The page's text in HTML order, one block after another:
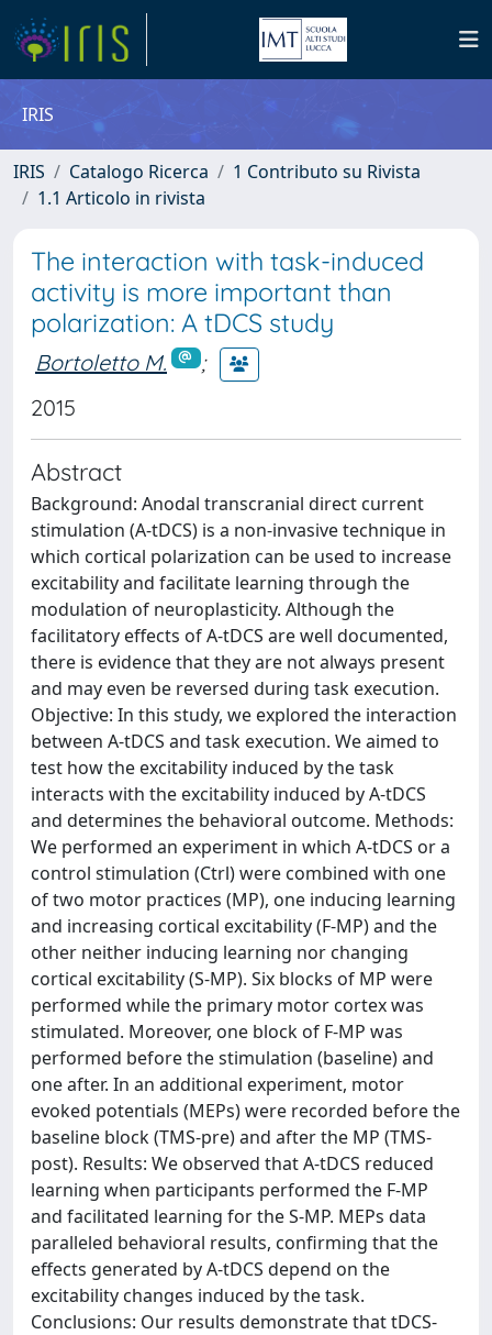
IRIS
IRIS Catalogo Ricerca
1 Contributo su Rivista
1.1 Articolo in rivista
The interaction with task-induced
activity is more important than
polarization: A tDCS study
Bortoletto M.
;
2015
Abstract
Background: Anodal transcranial direct current
stimulation (A-tDCS) is a non-invasive technique in
which cortical polarization can be used to increase
excitability and facilitate learning through the
modulation of neuroplasticity. Although the
facilitatory effects of A-tDCS are well documented,
there is evidence that they are not always present
and may even be reversed during task execution.
Objective: In this study, we explored the interaction
between A-tDCS and task execution. We aimed to
test how the excitability induced by the task
interacts with the excitability induced by A-tDCS
and determines the behavioral outcome. Methods:
We performed an experiment in which A-tDCS or a
control stimulation (Ctrl) were combined with one
of two motor practices (MP), one inducing learning
and increasing cortical excitability (F-MP) and the
other neither inducing learning nor changing
cortical excitability (S-MP). Six blocks of MP were
performed while the primary motor cortex was
stimulated. Moreover, one block of F-MP was
performed before the stimulation (baseline) and
one after. In an additional experiment, motor
evoked potentials (MEPs) were recorded before the
baseline block (TMS-pre) and after the MP (TMS-
post). Results: We observed that A-tDCS reduced
learning when participants performed the F-MP
and facilitated learning for the S-MP. MEPs data
paralleled behavioral results, confirming that the
effects generated by A-tDCS depend on the
excitability changes induced by the task.
Conclusions: Our results demonstrate that tDCS-